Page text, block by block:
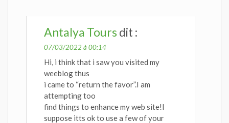
Antalya Tours dit :
07/03/2022 à 00:14
Hi, i think that i saw you visited my
weeblog thus
i came to “return the favor”.I am
attempting too
find things to enhance my web site!I
suppose itts ok to use a few of your